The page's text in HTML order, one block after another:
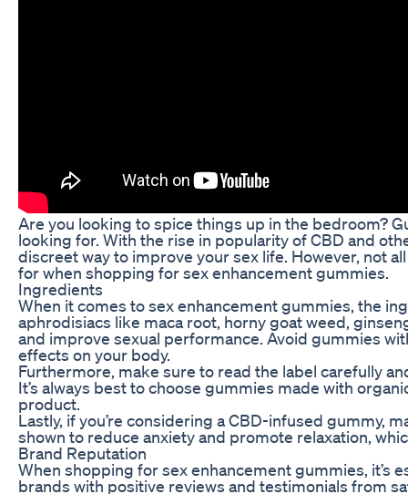
Are you looking to spice things up in the bedroom?
looking for. With the rise in popularity of CBD and
discreet way to improve your sex life. However, not
for when shopping for sex enhancement gummies.
Ingredients
When it comes to sex enhancement gummies, the
aphrodisiacs like maca root, horny goat weed,
and improve sexual performance. Avoid gummies
effects on your body.
Furthermore, make sure to read the label carefully
It’s always best to choose gummies made with
product.
Lastly, if you’re considering a CBD-infused gummy,
shown to reduce anxiety and promote relaxation,
Brand Reputation
When shopping for sex enhancement gummies, it’s
brands with positive reviews and testimonials from